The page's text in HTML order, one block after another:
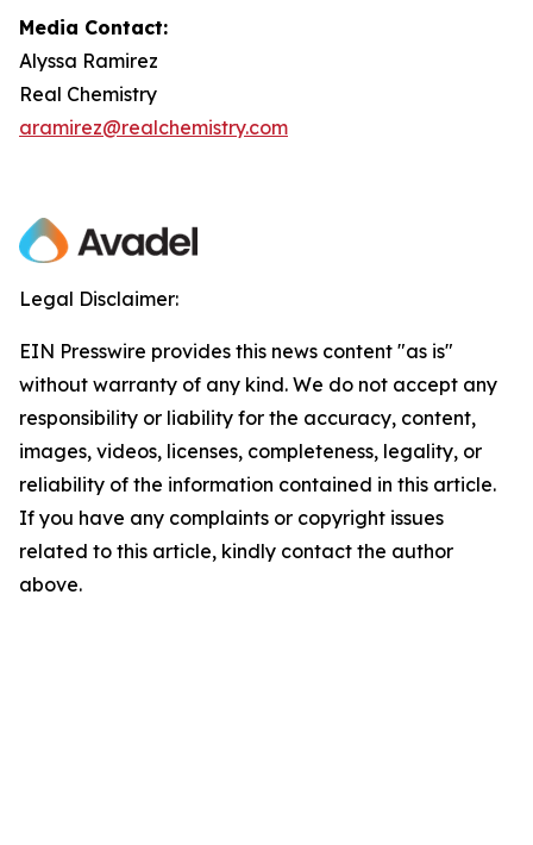
Media Contact:
Alyssa Ramirez
Real Chemistry
aramirez@realchemistry.com
Legal Disclaimer:
EIN Presswire provides this news content "as is"
without warranty of any kind. We do not accept any
responsibility or liability for the accuracy, content,
images, videos, licenses, completeness, legality, or
reliability of the information contained in this article.
If you have any complaints or copyright issues
related to this article, kindly contact the author
above.